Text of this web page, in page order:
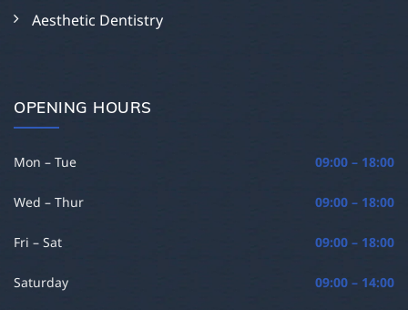
Aesthetic Dentistry
OPENING HOURS
Mon – Tue 09:00 – 18:00
Wed – Thur 09:00 – 18:00
Fri – Sat 09:00 – 18:00
Saturday 09:00 – 14:00